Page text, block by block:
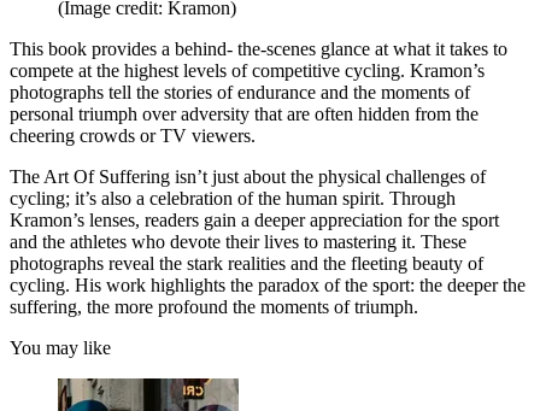
(Image credit: Kramon)
This book provides a behind- the-scenes glance at what it takes to
compete at the highest levels of competitive cycling. Kramon’s
photographs tell the stories of endurance and the moments of
personal triumph over adversity that are often hidden from the
cheering crowds or TV viewers.
The Art Of Suffering isn’t just about the physical challenges of
cycling; it’s also a celebration of the human spirit. Through
Kramon’s lenses, readers gain a deeper appreciation for the sport
and the athletes who devote their lives to mastering it. These
photographs reveal the stark realities and the fleeting beauty of
cycling. His work highlights the paradox of the sport: the deeper the
suffering, the more profound the moments of triumph.
You may like